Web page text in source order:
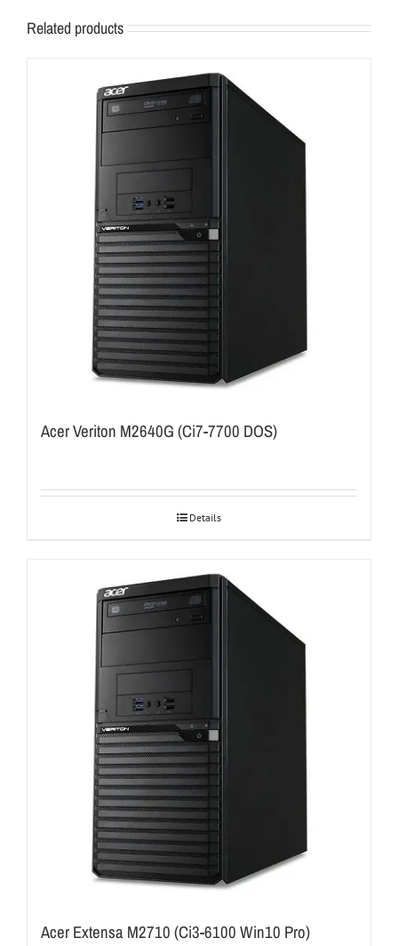
Related products
Acer Veriton M2640G (Ci7-7700 DOS)
Details
Acer Extensa M2710 (Ci3-6100 Win10 Pro)